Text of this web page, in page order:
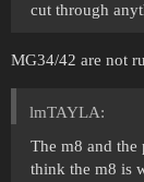
cut through
MG34/42 are not
lmTAYLA:
The m8 and the
think the m8 is